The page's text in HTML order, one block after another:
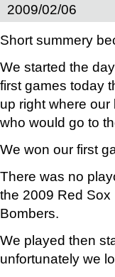
2009/02/06
Short summery
We started the
first games today
up right where
who would go to
We won our first
There was no
the 2009 Red Sox
Bombers.
We played then
unfortunately we